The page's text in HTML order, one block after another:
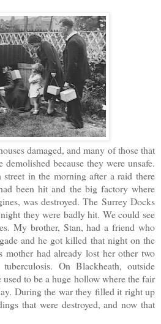
damaged, and many of those that
because they were unsafe.
in the morning after a raid there
been hit and the big factory where
was destroyed. The Surrey Docks
they were badly hit. We could see
My brother, Stan, had a friend who
and he got killed that night on the
had already lost her other two
On Blackheath, outside
to be a huge hollow where the fair
During the war they filled it right up
that were destroyed, and now that